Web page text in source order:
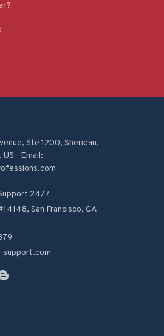
Ste 1200, Sheridan,
- Email:
24/7
San Francisco, CA
support.com